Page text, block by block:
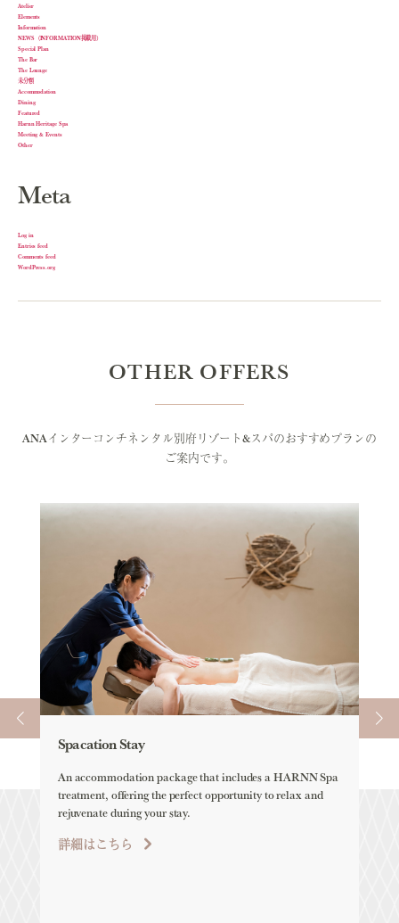
Atelier
Elements
Information
NEWS（INFORMATION掲載用）
Special Plan
The Bar
The Lounge
未分類
Accommodation
Dining
Featured
Harnn Heritage Spa
Meeting & Events
Other
Meta
Log in
Entries feed
Comments feed
WordPress.org
OTHER OFFERS
ANAインターコンチネンタル別府リゾート&スパのおすすめプランの
ご案内です。
Spacation Stay
An accommodation package that includes a HARNN Spa
treatment, offering the perfect opportunity to relax and
rejuvenate during your stay.
詳細はこちら